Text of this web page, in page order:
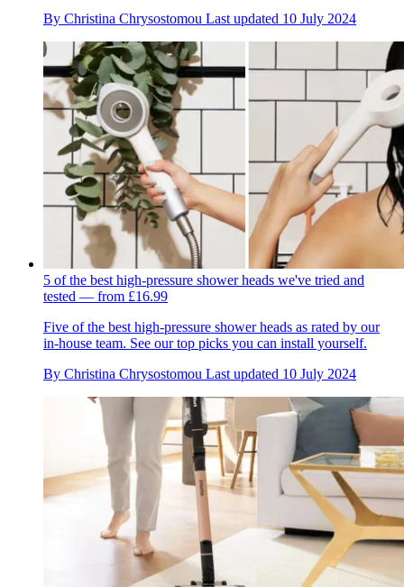
By Christina Chrysostomou Last updated 10 July 2024
5 of the best high-pressure shower heads we've tried and
tested — from £16.99
Five of the best high-pressure shower heads as rated by our
in-house team. See our top picks you can install yourself.
By Christina Chrysostomou Last updated 10 July 2024